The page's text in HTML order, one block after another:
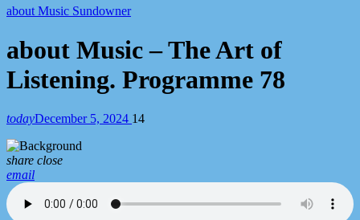
about Music Sundowner
about Music – The Art of
Listening. Programme 78
todayDecember 5, 2024 14
share close
email